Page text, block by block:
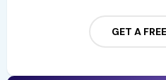
GET A